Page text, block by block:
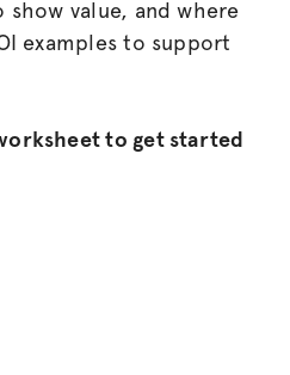
value, and where
examples to support
to get started